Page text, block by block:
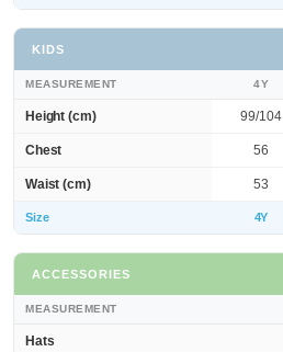
KIDS
MEASUREMENT 4Y
Height (cm) 99/104
Chest 56
Waist (cm) 53
Size 4Y
ACCESSORIES
MEASUREMENT
Hats